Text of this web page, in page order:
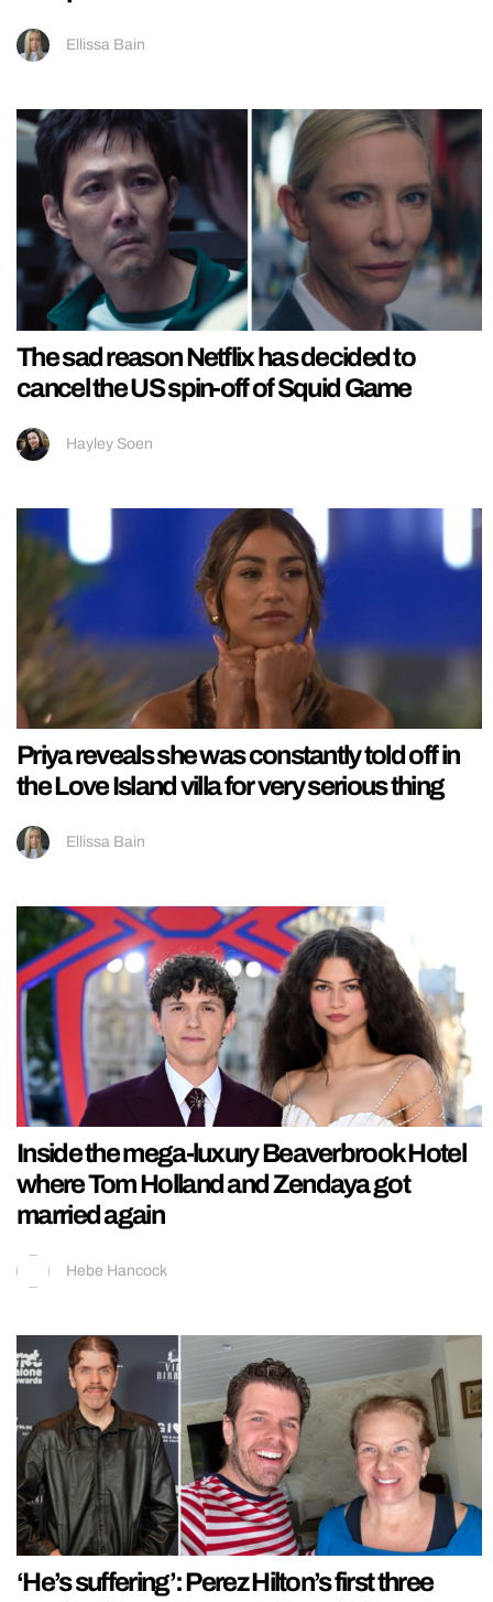
Ellissa Bain
The sad reason Netflix has decided to
cancel the US spin-off of Squid Game
Hayley Soen
Priya reveals she was constantly told off in
the Love Island villa for very serious thing
Ellissa Bain
Inside the mega-luxury Beaverbrook Hotel
where Tom Holland and Zendaya got
married again
Hebe Hancock
‘He’s suffering’: Perez Hilton’s first three